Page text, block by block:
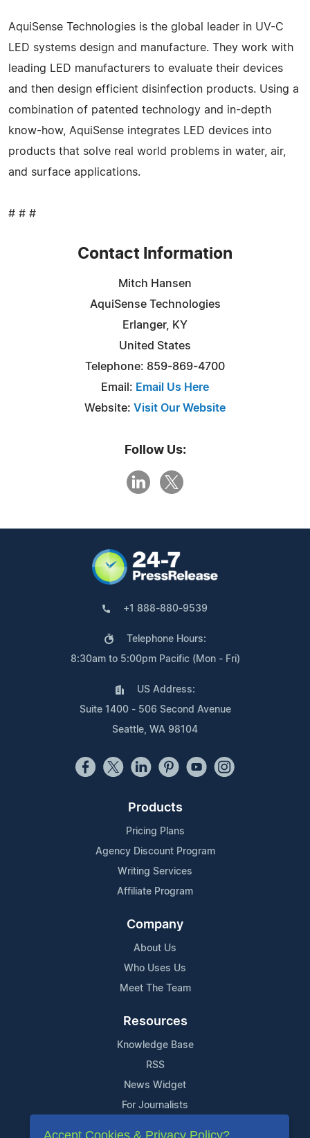
AquiSense Technologies is the global leader in UV-C
LED systems design and manufacture. They work with
leading LED manufacturers to evaluate their devices
and then design efficient disinfection products. Using a
combination of patented technology and in-depth
know-how, AquiSense integrates LED devices into
products that solve real world problems in water, air,
and surface applications.
# # #
Contact Information
Mitch Hansen
AquiSense Technologies
Erlanger, KY
United States
Telephone: 859-869-4700
Email: Email Us Here
Website: Visit Our Website
Follow Us:
+1 888-880-9539
Telephone Hours:
8:30am to 5:00pm Pacific (Mon - Fri)
US Address:
Suite 1400 - 506 Second Avenue
Seattle, WA 98104
Products
Pricing Plans
Agency Discount Program
Writing Services
Affiliate Program
Company
About Us
Who Uses Us
Meet The Team
Resources
Knowledge Base
RSS
News Widget
For Journalists
Accept Cookies & Privacy Policy?